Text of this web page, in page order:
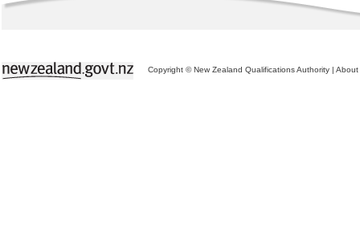
Copyright © New Zealand Qualifications Authority | About